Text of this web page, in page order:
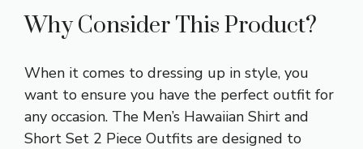
Why Consider This Product?
When it comes to dressing up in style, you
want to ensure you have the perfect outfit for
any occasion. The Men’s Hawaiian Shirt and
Short Set 2 Piece Outfits are designed to